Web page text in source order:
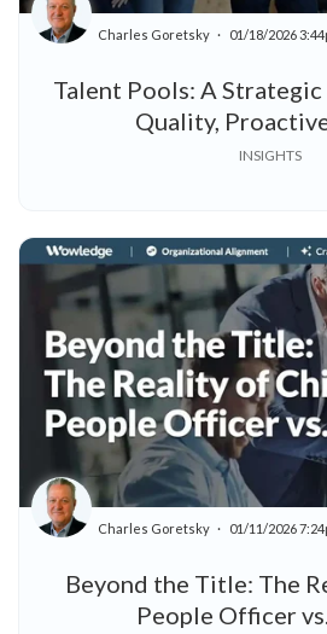
Talent Pools: A
Quality,
Charles Goretsky 01/18/2026
INSIGHTS
Beyond the Title: The
People Officer
Charles Goretsky 01/11/2026